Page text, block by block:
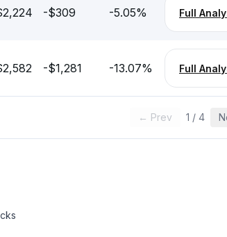
-$309 -5.05% Full
-$1,281 -13.07% Full
← Prev 1 / 4